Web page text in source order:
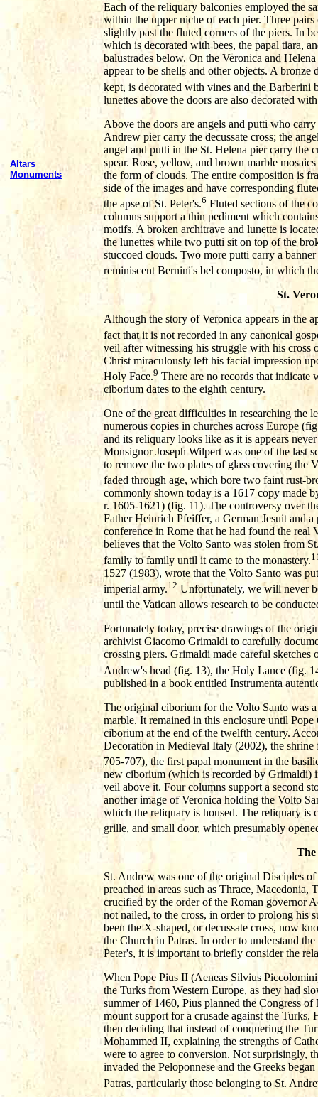
Altars
Monuments
Each of the reliquary balconies employed the
within the upper niche of each pier. Three
slightly past the fluted corners of the piers. In
which is decorated with bees, the papal tiara,
balustrades below. On the Veronica and
appear to be shells and other objects. A
kept, is decorated with vines and the Barberini
lunettes above the doors are also decorated
Above the doors are angels and putti who
Andrew pier carry the decussate cross; the
angel and putti in the St. Helena pier carry the
spear. Rose, yellow, and brown marble
the form of clouds. The entire composition is
side of the images and have corresponding
the apse of St. Peter's.6 Fluted sections of the
columns support a thin pediment which
motifs. A broken architrave and lunette is
the lunettes while two putti sit on top of the
stuccoed clouds. Two more putti carry a
reminiscent Bernini's bel composto, in which
St.
Although the story of Veronica appears in the
fact that it is not recorded in any canonical
veil after witnessing his struggle with his cross
Christ miraculously left his facial impression
Holy Face.9 There are no records that indicate
ciborium dates to the eighth century.
One of the great difficulties in researching the
numerous copies in churches across Europe
and its reliquary looks like as it is appears
Monsignor Joseph Wilpert was one of the last
to remove the two plates of glass covering the
faded through age, which bore two faint rust-
commonly shown today is a 1617 copy made
r. 1605-1621) (fig. 11). The controversy over
Father Heinrich Pfeiffer, a German Jesuit and
conference in Rome that he had found the
believes that the Volto Santo was stolen from
family to family until it came to the monastery.
1527 (1983), wrote that the Volto Santo was
imperial army.12 Unfortunately, we will never
until the Vatican allows research to be
Fortunately today, precise drawings of the
archivist Giacomo Grimaldi to carefully
crossing piers. Grimaldi made careful
Andrew's head (fig. 13), the Holy Lance (fig.
published in a book entitled Instrumenta
The original ciborium for the Volto Santo was
marble. It remained in this enclosure until
ciborium at the end of the twelfth century.
Decoration in Medieval Italy (2002), the
705-707), the first papal monument in the
new ciborium (which is recorded by Grimaldi)
veil above it. Four columns support a second
another image of Veronica holding the Volto
which the reliquary is housed. The reliquary is
grille, and small door, which presumably
The
St. Andrew was one of the original Disciples
preached in areas such as Thrace, Macedonia,
crucified by the order of the Roman governor
not nailed, to the cross, in order to prolong his
been the X-shaped, or decussate cross, now
the Church in Patras. In order to understand
Peter's, it is important to briefly consider the
When Pope Pius II (Aeneas Silvius
the Turks from Western Europe, as they had
summer of 1460, Pius planned the Congress
mount support for a crusade against the
then deciding that instead of conquering the
Mohammed II, explaining the strengths of
were to agree to conversion. Not surprisingly,
invaded the Peloponnese and the Greeks
Patras, particularly those belonging to St.